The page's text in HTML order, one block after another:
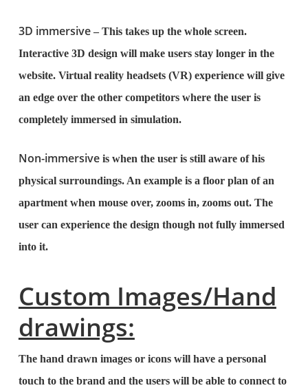
3D immersive– This takes up the whole screen.
Interactive 3D design will make users stay longer in the
website. Virtual reality headsets (VR) experience will give
an edge over the other competitors where the user is
completely immersed in simulation.
Non-immersiveis when the user is still aware of his
physical surroundings. An example is a floor plan of an
apartment when mouse over, zooms in, zooms out. The
user can experience the design though not fully immersed
into it.
Custom Images/Hand
drawings:
The hand drawn images or icons will have a personal
touch to the brand and the users will be able to connect to